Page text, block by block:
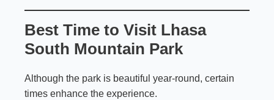
Best Time to Visit Lhasa
South Mountain Park
Although the park is beautiful year-round, certain
times enhance the experience.